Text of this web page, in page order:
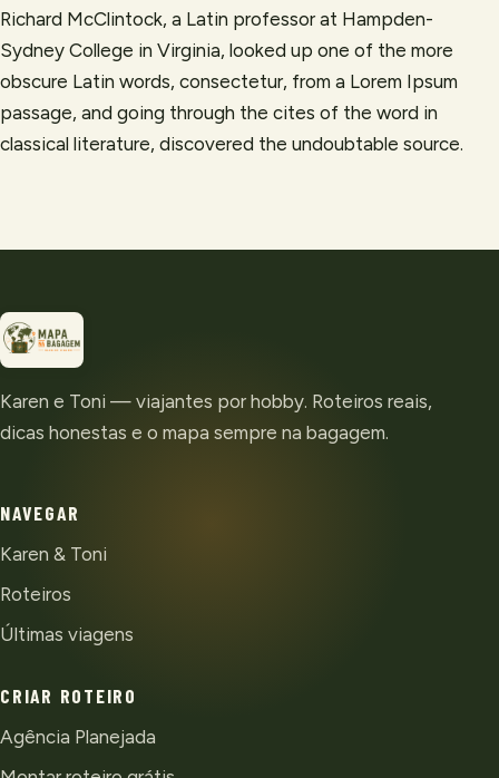
Richard McClintock, a Latin professor at Hampden-
Sydney College in Virginia, looked up one of the more
obscure Latin words, consectetur, from a Lorem Ipsum
passage, and going through the cites of the word in
classical literature, discovered the undoubtable source.
Karen e Toni — viajantes por hobby. Roteiros reais,
dicas honestas e o mapa sempre na bagagem.
NAVEGAR
Karen & Toni
Roteiros
Últimas viagens
CRIAR ROTEIRO
Agência Planejada